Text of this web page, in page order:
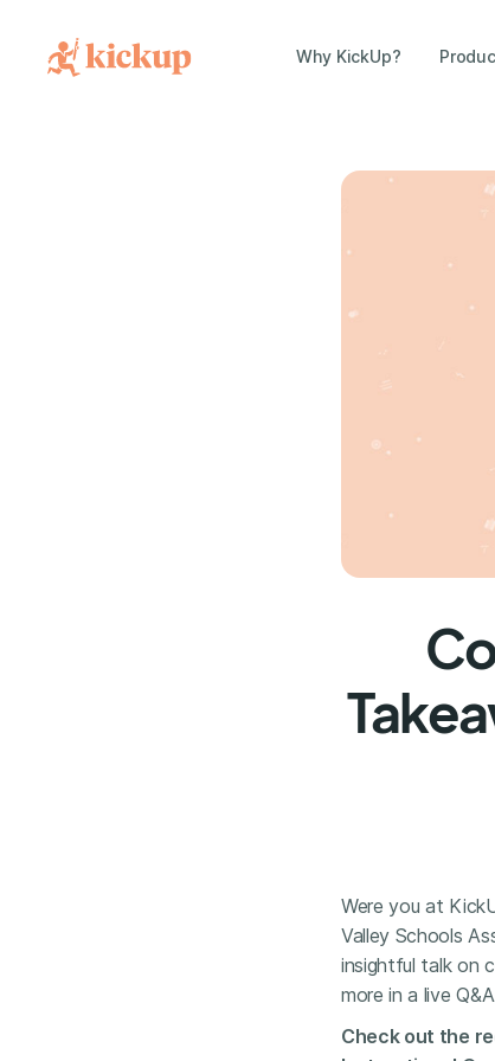
Why KickUp?
Were you at
Valley Schools
insightful talk on
more in a live
Check out the